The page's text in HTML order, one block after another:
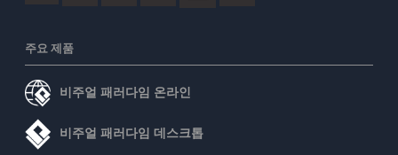
주요 제품
비주얼 패러다임 온라인
비주얼 패러다임 데스크톱